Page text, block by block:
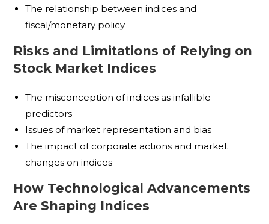
The relationship between indices and
fiscal/monetary policy
Risks and Limitations of Relying on
Stock Market Indices
The misconception of indices as infallible
predictors
Issues of market representation and bias
The impact of corporate actions and market
changes on indices
How Technological Advancements
Are Shaping Indices